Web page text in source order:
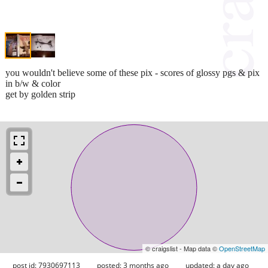
you wouldn't believe some of these pix - scores of glossy pgs & pix
in b/w & color
get by golden strip
© craigslist - Map data ©OpenStreetMap
post id: 7930697113 posted:3 months ago updated:a day ago